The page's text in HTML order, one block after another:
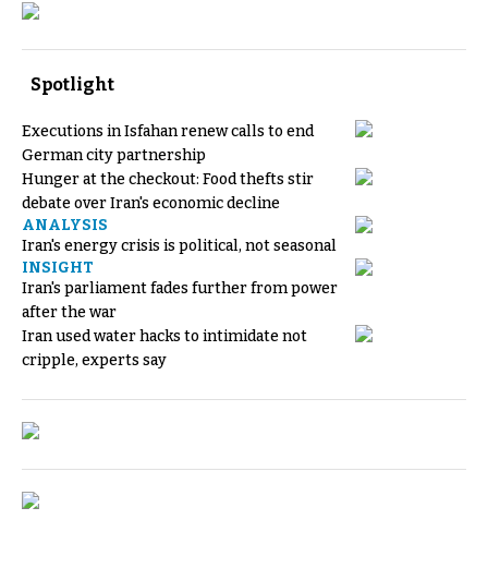
Spotlight
Executions in Isfahan renew calls to end
German city partnership
Hunger at the checkout: Food thefts stir
debate over Iran's economic decline
ANALYSIS
Iran's energy crisis is political, not seasonal
INSIGHT
Iran's parliament fades further from power
after the war
Iran used water hacks to intimidate not
cripple, experts say